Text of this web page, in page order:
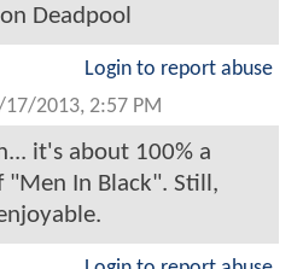
Deadpool
Login to report abuse
2013, 2:57 PM
it's about 100% a
"Men In Black". Still,